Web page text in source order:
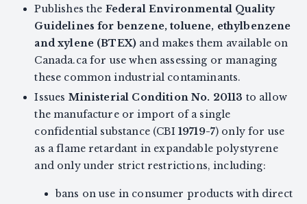
Publishes the Federal Environmental Quality
Guidelines for benzene, toluene, ethylbenzene
and xylene (BTEX) and makes them available on
Canada.ca for use when assessing or managing
these common industrial contaminants.
Issues Ministerial Condition No. 20113 to allow
the manufacture or import of a single
confidential substance (CBI 19719-7) only for use
as a flame retardant in expandable polystyrene
and only under strict restrictions, including:
bans on use in consumer products with direct